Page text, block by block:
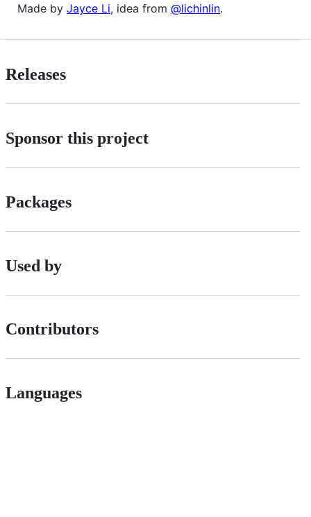
Made by Jayce Li, idea from @lichinlin.
Releases
Sponsor this project
Packages
Used by
Contributors
Languages